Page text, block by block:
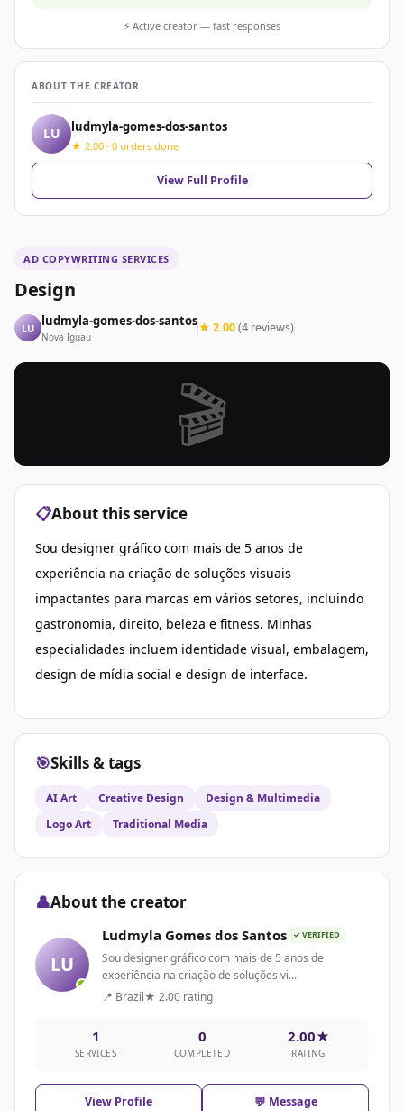
AD COPYWRITING SERVICES
Design
LU ludmyla-gomes-dos-santos
Nova Iguau
★ 2.00(4 reviews)
🎬
📋About this service
Sou designer gráfico com mais de 5 anos de
experiência na criação de soluções visuais
impactantes para marcas em vários setores, incluindo
gastronomia, direito, beleza e fitness. Minhas
especialidades incluem identidade visual, embalagem,
design de mídia social e design de interface.
🎯Skills & tags
AI Art Creative Design
Design & Multimedia
Logo Art
Traditional Media
👤About the creator
LU
Ludmyla Gomes dos Santos ✓ VERIFIED
Sou designer gráfico com mais de 5 anos de
experiência na criação de soluções vi...
📍 Brazil★ 2.00 rating
1
SERVICES
0
COMPLETED
2.00★
RATING
View Profile 💬 Message
⚡ Active creator — fast responses
ABOUT THE CREATOR
LU ludmyla-gomes-dos-santos
★ 2.00 · 0 orders done
View Full Profile